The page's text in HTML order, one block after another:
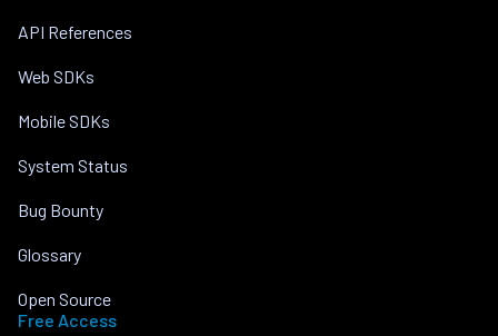
API References
Web SDKs
Mobile SDKs
System Status
Bug Bounty
Glossary
Open Source
Free Access